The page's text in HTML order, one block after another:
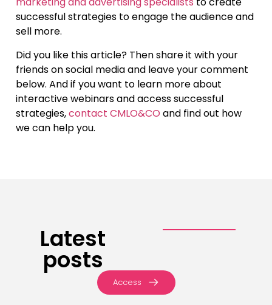
successful strategies to engage the audience and
sell more.
Did you like this article? Then share it with your
friends on social media and leave your comment
below. And if you want to learn more about
interactive webinars and access successful
strategies,contact CMLO&CO and find out how
we can help you.
Latest
posts
Access